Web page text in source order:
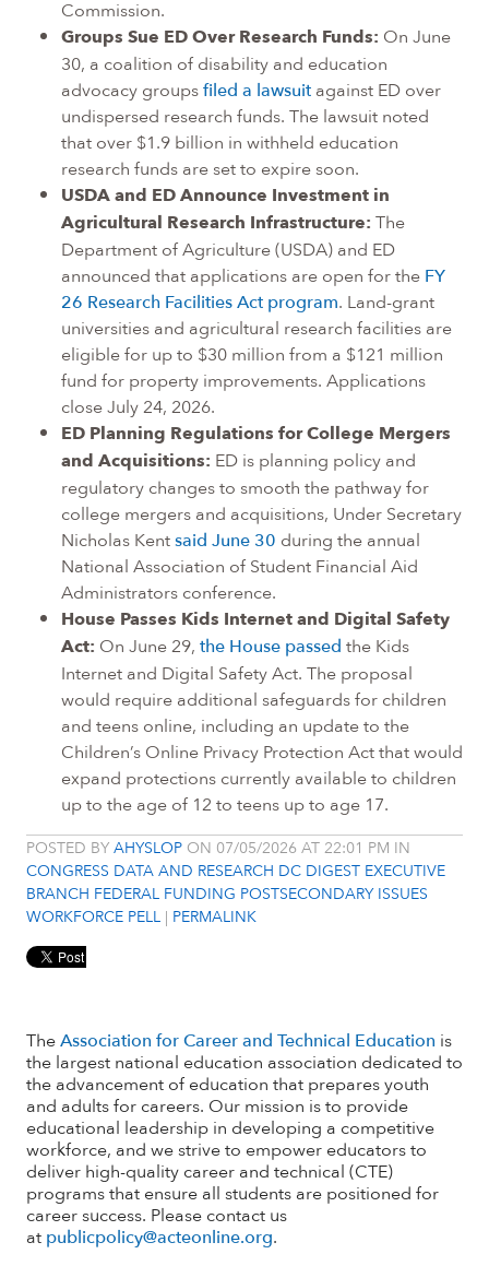
Commission.
Groups Sue ED Over Research Funds: On June
30, a coalition of disability and education
advocacy groupsfiled a lawsuitagainst ED over
undispersed research funds. The lawsuit noted
that over $1.9 billion in withheld education
research funds are set to expire soon.
USDA and ED Announce Investment in
Agricultural Research Infrastructure:The
Department of Agriculture (USDA) and ED
announced that applications are open for theFY
26 Research Facilities Act program. Land-grant
universities and agricultural research facilities are
eligible for up to $30 million from a $121 million
fund for property improvements. Applications
close July 24, 2026.
ED Planning Regulations for College Mergers
and Acquisitions: ED is planning policy and
regulatory changes to smooth the pathway for
college mergers and acquisitions, Under Secretary
Nicholas Kentsaid June 30 during the annual
National Association of Student Financial Aid
Administrators conference.
House Passes Kids Internet and Digital Safety
Act: On June 29,the House passedthe Kids
Internet and Digital Safety Act. The proposal
would require additional safeguards for children
and teens online, including an update to the
Children’s Online Privacy Protection Act that would
expand protections currently available to children
up to the age of 12 to teens up to age 17.
POSTED BYAHYSLOP ON 07/05/2026 AT 22:01 PM IN
CONGRESS DATA AND RESEARCH DC DIGEST EXECUTIVE
BRANCH FEDERAL FUNDING POSTSECONDARY ISSUES
WORKFORCE PELL | PERMALINK
TheAssociation for Career and Technical Education is
the largest national education association dedicated to
the advancement of education that prepares youth
and adults for careers. Our mission is to provide
educational leadership in developing a competitive
workforce, and we strive to empower educators to
deliver high-quality career and technical (CTE)
programs that ensure all students are positioned for
career success. Please contact us
atpublicpolicy@acteonline.org.